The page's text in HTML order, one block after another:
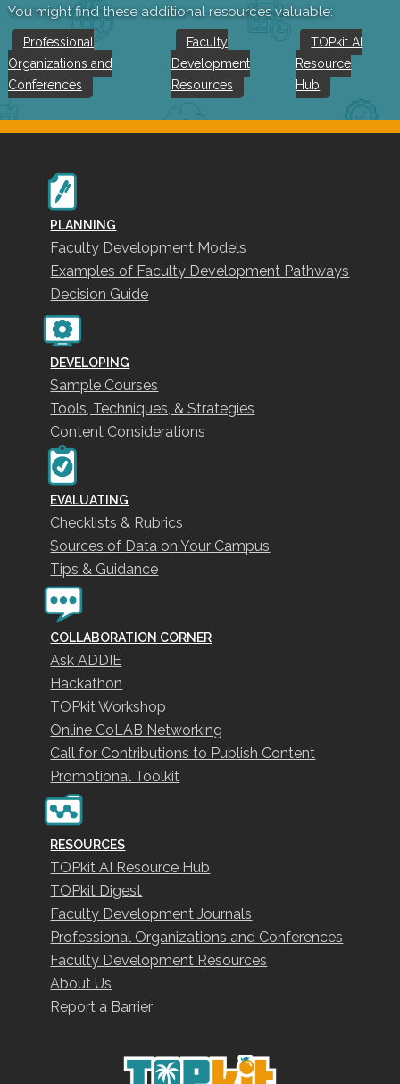
You might find these additional resources valuable:
Professional
Organizations and
Conferences
Faculty
Development
Resources
TOPkit AI
Resource
Hub
PLANNING
Faculty Development Models
Examples of Faculty Development Pathways
Decision Guide
DEVELOPING
Sample Courses
Tools, Techniques, & Strategies
Content Considerations
EVALUATING
Checklists & Rubrics
Sources of Data on Your Campus
Tips & Guidance
COLLABORATION CORNER
Ask ADDIE
Hackathon
TOPkit Workshop
Online CoLAB Networking
Call for Contributions to Publish Content
Promotional Toolkit
RESOURCES
TOPkit AI Resource Hub
TOPkit Digest
Faculty Development Journals
Professional Organizations and Conferences
Faculty Development Resources
About Us
Report a Barrier